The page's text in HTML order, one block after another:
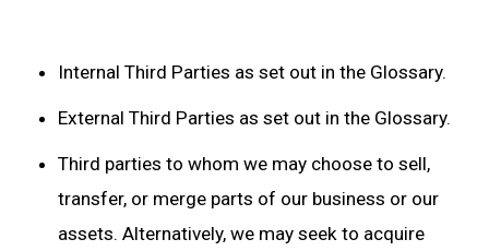
Internal Third Parties as set out in the Glossary.
External Third Parties as set out in the Glossary.
Third parties to whom we may choose to sell,
transfer, or merge parts of our business or our
assets. Alternatively, we may seek to acquire